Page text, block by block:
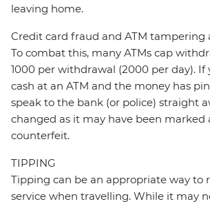
leaving home.
Credit card fraud and ATM tampering
To combat this, many ATMs cap
1000 per withdrawal (2000 per day).
cash at an ATM and the money has
speak to the bank (or police) straight
changed as it may have been marked
counterfeit.
TIPPING
Tipping can be an appropriate way to
service when travelling. While it may